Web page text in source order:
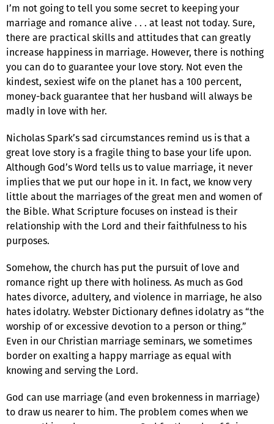
I’m not going to tell you some secret to keeping your
marriage and romance alive . . . at least not today. Sure,
there are practical skills and attitudes that can greatly
increase happiness in marriage. However, there is nothing
you can do to guarantee your love story. Not even the
kindest, sexiest wife on the planet has a 100 percent,
money-back guarantee that her husband will always be
madly in love with her.
Nicholas Spark’s sad circumstances remind us is that a
great love story is a fragile thing to base your life upon.
Although God’s Word tells us to value marriage, it never
implies that we put our hope in it. In fact, we know very
little about the marriages of the great men and women of
the Bible. What Scripture focuses on instead is their
relationship with the Lord and their faithfulness to his
purposes.
Somehow, the church has put the pursuit of love and
romance right up there with holiness. As much as God
hates divorce, adultery, and violence in marriage, he also
hates idolatry. Webster Dictionary defines idolatry as “the
worship of or excessive devotion to a person or thing.”
Even in our Christian marriage seminars, we sometimes
border on exalting a happy marriage as equal with
knowing and serving the Lord.
God can use marriage (and even brokenness in marriage)
to draw us nearer to him. The problem comes when we